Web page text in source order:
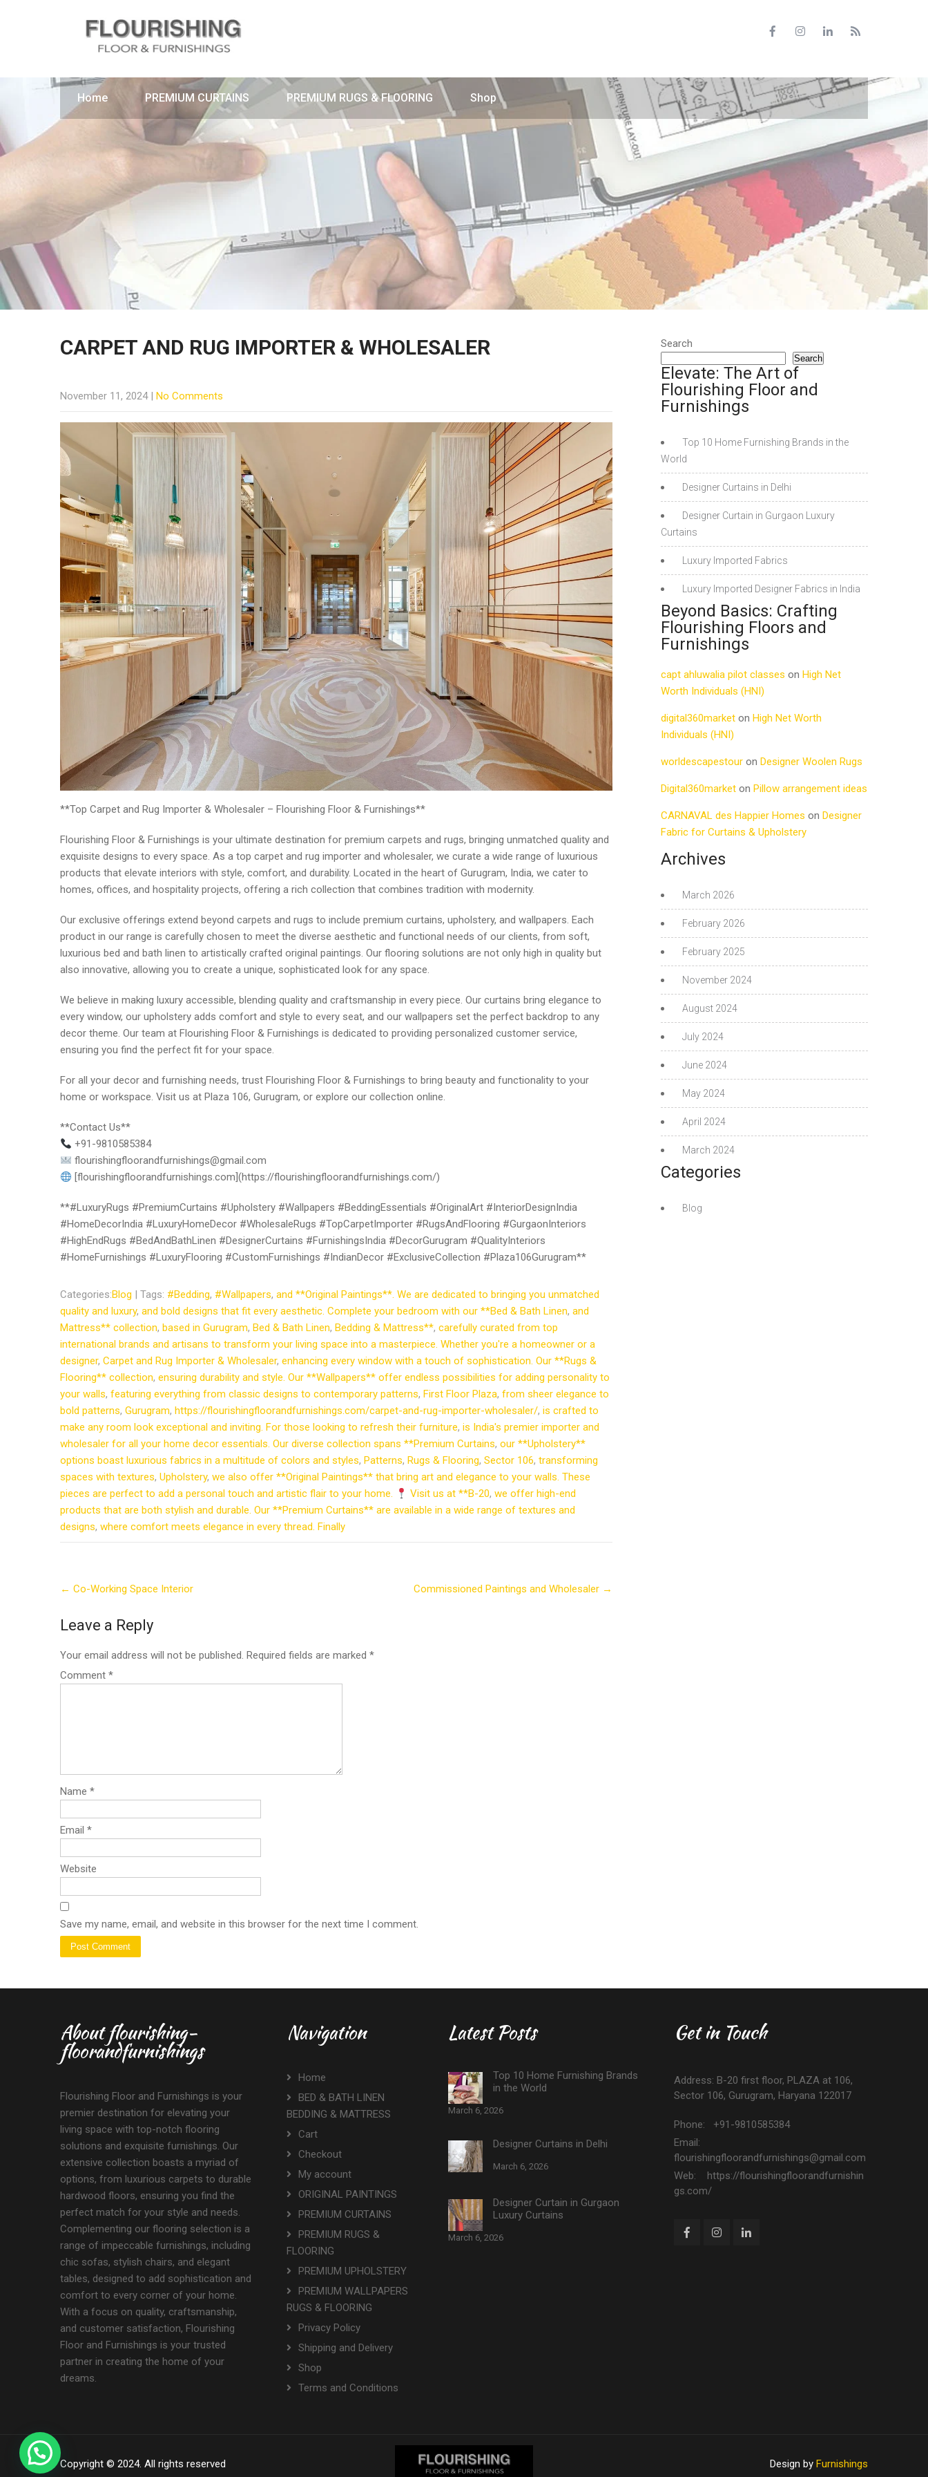
Home PREMIUM CURTAINS PREMIUM RUGS & FLOORING Shop
CARPET AND RUG IMPORTER & WHOLESALER
November 11, 2024 | No Comments
**Top Carpet and Rug Importer & Wholesaler – Flourishing Floor & Furnishings**
Flourishing Floor & Furnishings is your ultimate destination for premium carpets and rugs, bringing unmatched quality and
exquisite designs to every space. As a top carpet and rug importer and wholesaler, we curate a wide range of luxurious
products that elevate interiors with style, comfort, and durability. Located in the heart of Gurugram, India, we cater to
homes, offices, and hospitality projects, offering a rich collection that combines tradition with modernity.
Our exclusive offerings extend beyond carpets and rugs to include premium curtains, upholstery, and wallpapers. Each
product in our range is carefully chosen to meet the diverse aesthetic and functional needs of our clients, from soft,
luxurious bed and bath linen to artistically crafted original paintings. Our flooring solutions are not only high in quality but
also innovative, allowing you to create a unique, sophisticated look for any space.
We believe in making luxury accessible, blending quality and craftsmanship in every piece. Our curtains bring elegance to
every window, our upholstery adds comfort and style to every seat, and our wallpapers set the perfect backdrop to any
decor theme. Our team at Flourishing Floor & Furnishings is dedicated to providing personalized customer service,
ensuring you find the perfect fit for your space.
For all your decor and furnishing needs, trust Flourishing Floor & Furnishings to bring beauty and functionality to your
home or workspace. Visit us at Plaza 106, Gurugram, or explore our collection online.
**Contact Us**
+91-9810585384
flourishingfloorandfurnishings@gmail.com
[flourishingfloorandfurnishings.com](https://flourishingfloorandfurnishings.com/)
**#LuxuryRugs #PremiumCurtains #Upholstery #Wallpapers #BeddingEssentials #OriginalArt #InteriorDesignIndia
#HomeDecorIndia #LuxuryHomeDecor #WholesaleRugs #TopCarpetImporter #RugsAndFlooring #GurgaonInteriors
#HighEndRugs #BedAndBathLinen #DesignerCurtains #FurnishingsIndia #DecorGurugram #QualityInteriors
#HomeFurnishings #LuxuryFlooring #CustomFurnishings #IndianDecor #ExclusiveCollection #Plaza106Gurugram**
Categories:Blog | Tags: #Bedding, #Wallpapers, and **Original Paintings**. We are dedicated to bringing you unmatched
quality and luxury, and bold designs that fit every aesthetic. Complete your bedroom with our **Bed & Bath Linen, and
Mattress** collection, based in Gurugram, Bed & Bath Linen, Bedding & Mattress**, carefully curated from top
international brands and artisans to transform your living space into a masterpiece. Whether you're a homeowner or a
designer, Carpet and Rug Importer & Wholesaler, enhancing every window with a touch of sophistication. Our **Rugs &
Flooring** collection, ensuring durability and style. Our **Wallpapers** offer endless possibilities for adding personality to
your walls, featuring everything from classic designs to contemporary patterns, First Floor Plaza, from sheer elegance to
bold patterns, Gurugram, https://flourishingfloorandfurnishings.com/carpet-and-rug-importer-wholesaler/, is crafted to
make any room look exceptional and inviting. For those looking to refresh their furniture, is India's premier importer and
wholesaler for all your home decor essentials. Our diverse collection spans **Premium Curtains, our **Upholstery**
options boast luxurious fabrics in a multitude of colors and styles, Patterns, Rugs & Flooring, Sector 106, transforming
spaces with textures, Upholstery, we also offer **Original Paintings** that bring art and elegance to your walls. These
pieces are perfect to add a personal touch and artistic flair to your home.
Visit us at **B-20,we offer high-end
products that are both stylish and durable. Our **Premium Curtains** are available in a wide range of textures and
designs, where comfort meets elegance in every thread. Finally
navigation
← Co-Working Space Interior Commissioned Paintings and Wholesaler →
Leave a Reply
Your email address will not be published. Required fields are marked *
Comment *
Name *
Email *
Website
Save my name, email, and website in this browser for the next time I comment.
Search
Search
Elevate: The Art of
Flourishing Floor and
Furnishings
Top 10 Home Furnishing Brands in the
World
Designer Curtains in Delhi
Designer Curtain in Gurgaon Luxury
Curtains
Luxury Imported Fabrics
Luxury Imported Designer Fabrics in India
Beyond Basics: Crafting
Flourishing Floors and
Furnishings
capt ahluwalia pilot classes on High Net
Worth Individuals (HNI)
digital360market on High Net Worth
Individuals (HNI)
worldescapestour on Designer Woolen Rugs
Digital360market on Pillow arrangement ideas
CARNAVAL des Happier Homes on Designer
Fabric for Curtains & Upholstery
Archives
March 2026
February 2026
February 2025
November 2024
August 2024
July 2024
June 2024
May 2024
April 2024
March 2024
Categories
Blog
About flourishing-
floorandfurnishings
Flourishing Floor and Furnishings is your
premier destination for elevating your
living space with top-notch flooring
solutions and exquisite furnishings. Our
extensive collection boasts a myriad of
options, from luxurious carpets to durable
hardwood floors, ensuring you find the
perfect match for your style and needs.
Complementing our flooring selection is a
range of impeccable furnishings, including
chic sofas, stylish chairs, and elegant
tables, designed to add sophistication and
comfort to every corner of your home.
With a focus on quality, craftsmanship,
and customer satisfaction, Flourishing
Floor and Furnishings is your trusted
partner in creating the home of your
dreams.
Navigation
Home
BED & BATH LINEN
BEDDING & MATTRESS
Cart
Checkout
My account
ORIGINAL PAINTINGS
PREMIUM CURTAINS
PREMIUM RUGS &
FLOORING
PREMIUM UPHOLSTERY
PREMIUM WALLPAPERS
RUGS & FLOORING
Privacy Policy
Shipping and Delivery
Shop
Terms and Conditions
Latest Posts
Top 10 Home Furnishing Brands
in the World
March 6, 2026
Designer Curtains in Delhi
March 6, 2026
Designer Curtain in Gurgaon
Luxury Curtains
March 6, 2026
Get in Touch
Address: B-20 first floor, PLAZA at 106,
Sector 106, Gurugram, Haryana 122017
Phone: +91-9810585384
Email:
flourishingfloorandfurnishings@gmail.com
Web: https://flourishingfloorandfurnishin
gs.com/
Copyright © 2024. All rights reserved Design by Furnishings